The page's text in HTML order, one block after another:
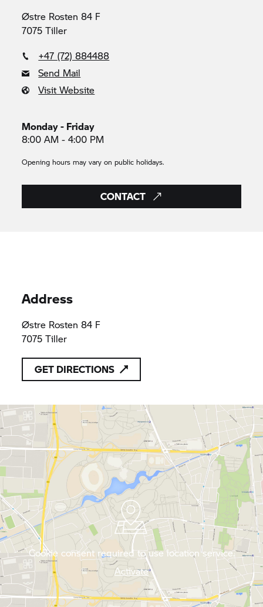
Østre Rosten 84 F
7075 Tiller
+47 (72) 884488
Send Mail
Visit Website
Monday - Friday
8:00 AM - 4:00 PM
Opening hours may vary on public holidays.
CONTACT
Address
Østre Rosten 84 F
7075 Tiller
GET DIRECTIONS
Cookie consent required to use location service.
Activate